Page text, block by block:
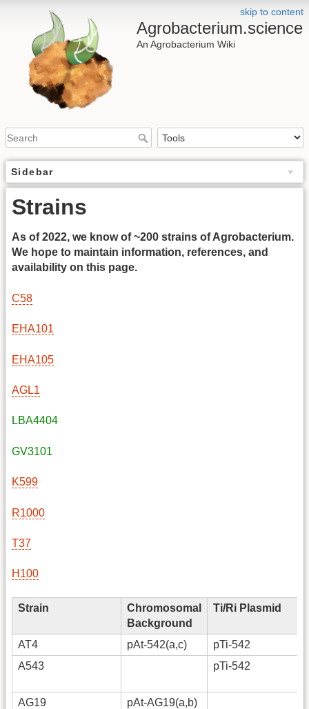
skip to content
Agrobacterium.science
An Agrobacterium Wiki
Sidebar
Strains
As of 2022, we know of ~200 strains of Agrobacterium.
We hope to maintain information, references, and
availability on this page.
C58
EHA101
EHA105
AGL1
LBA4404
GV3101
K599
R1000
T37
H100
Strain
Chromosomal
Background
Ti/Ri Plasmid
AT4 pAt-542(a,c)
pTi-542
A543
pTi-542
AG19
pAt-AG19(a,b)